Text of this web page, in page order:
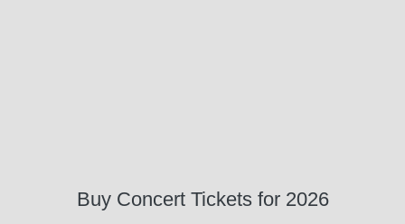
Buy Concert Tickets for 2026